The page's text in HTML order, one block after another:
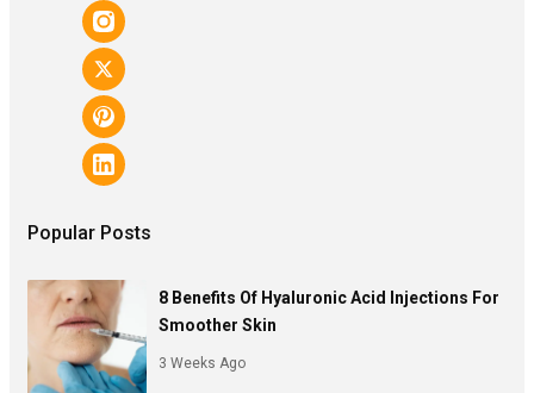
Popular Posts
8 Benefits Of Hyaluronic Acid Injections For
Smoother Skin
3 Weeks Ago